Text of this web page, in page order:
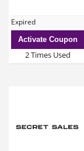
Expired
Activate Coupon
2 Times Used